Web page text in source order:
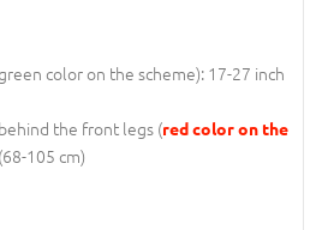
color on the scheme): 17-27 inch
the front legs (red color on the
105 cm)